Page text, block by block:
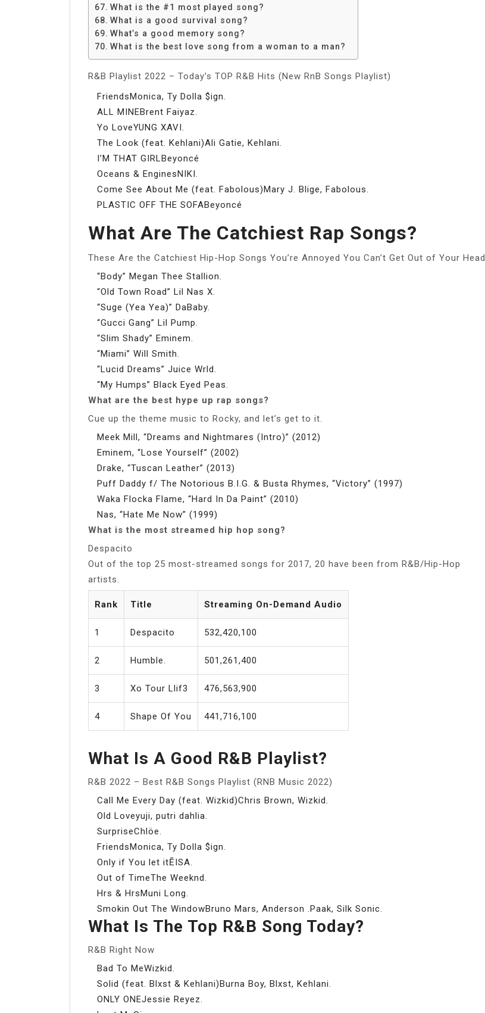
What is the #1 most played song?
What is a good survival song?
What’s a good memory song?
What is the best love song from a woman to a man?
R&B Playlist 2022 – Today’s TOP R&B Hits (New RnB Songs Playlist)
FriendsMonica, Ty Dolla $ign.
ALL MINEBrent Faiyaz.
Yo LoveYUNG XAVI.
The Look (feat. Kehlani)Ali Gatie, Kehlani.
I’M THAT GIRLBeyoncé
Oceans & EnginesNIKI.
Come See About Me (feat. Fabolous)Mary J. Blige, Fabolous.
PLASTIC OFF THE SOFABeyoncé
What Are The Catchiest Rap Songs?
These Are the Catchiest Hip-Hop Songs You’re Annoyed You Can’t Get Out of Your Head
“Body” Megan Thee Stallion.
“Old Town Road” Lil Nas X.
“Suge (Yea Yea)” DaBaby.
“Gucci Gang” Lil Pump.
“Slim Shady” Eminem.
“Miami” Will Smith.
“Lucid Dreams” Juice Wrld.
“My Humps” Black Eyed Peas.
What are the best hype up rap songs?
Cue up the theme music to Rocky, and let’s get to it.
Meek Mill, “Dreams and Nightmares (Intro)” (2012)
Eminem, “Lose Yourself” (2002)
Drake, “Tuscan Leather” (2013)
Puff Daddy f/ The Notorious B.I.G. & Busta Rhymes, “Victory” (1997)
Waka Flocka Flame, “Hard In Da Paint” (2010)
Nas, “Hate Me Now” (1999)
What is the most streamed hip hop song?
Despacito
Out of the top 25 most-streamed songs for 2017, 20 have been from R&B/Hip-Hop
artists.
Rank Title Streaming On-Demand Audio
1 Despacito 532,420,100
2 Humble. 501,261,400
3 Xo Tour Llif3 476,563,900
4 Shape Of You 441,716,100
What Is A Good R&B Playlist?
R&B 2022 – Best R&B Songs Playlist (RNB Music 2022)
Call Me Every Day (feat. Wizkid)Chris Brown, Wizkid.
Old Loveyuji, putri dahlia.
SurpriseChlöe.
FriendsMonica, Ty Dolla $ign.
Only if You let itĒISA.
Out of TimeThe Weeknd.
Hrs & HrsMuni Long.
Smokin Out The WindowBruno Mars, Anderson .Paak, Silk Sonic.
What Is The Top R&B Song Today?
R&B Right Now
Bad To MeWizkid.
Solid (feat. Blxst & Kehlani)Burna Boy, Blxst, Kehlani.
ONLY ONEJessie Reyez.